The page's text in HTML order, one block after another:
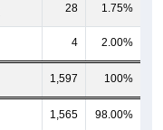
28 1.75%
4 2.00%
1,597 100%
1,565 98.00%